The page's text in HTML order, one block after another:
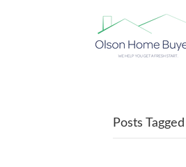
Posts